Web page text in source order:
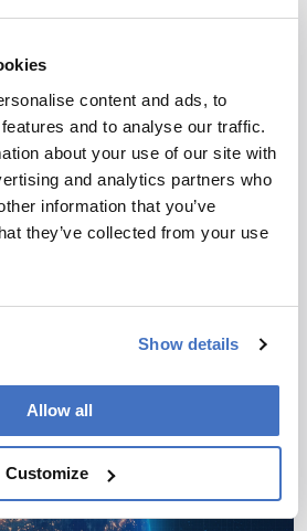
content and ads, to
and to analyse our traffic.
about your use of our site with
and analytics partners who
information that you’ve
they’ve collected from your use
Show details
Allow all
Customize
Robert
Robert Wethman discusses
AI, and the next era of
manufacturing